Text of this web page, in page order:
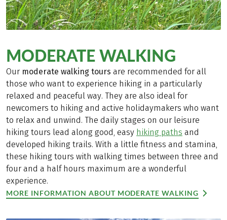
MODERATE WALKING
Our moderate walking tours are recommended for all
those who want to experience hiking in a particularly
relaxed and peaceful way. They are also ideal for
newcomers to hiking and active holidaymakers who want
to relax and unwind. The daily stages on our leisure
hiking tours lead along good, easy hiking paths and
developed hiking trails. With a little fitness and stamina,
these hiking tours with walking times between three and
four and a half hours maximum are a wonderful
experience.
MORE INFORMATION ABOUT MODERATE WALKING